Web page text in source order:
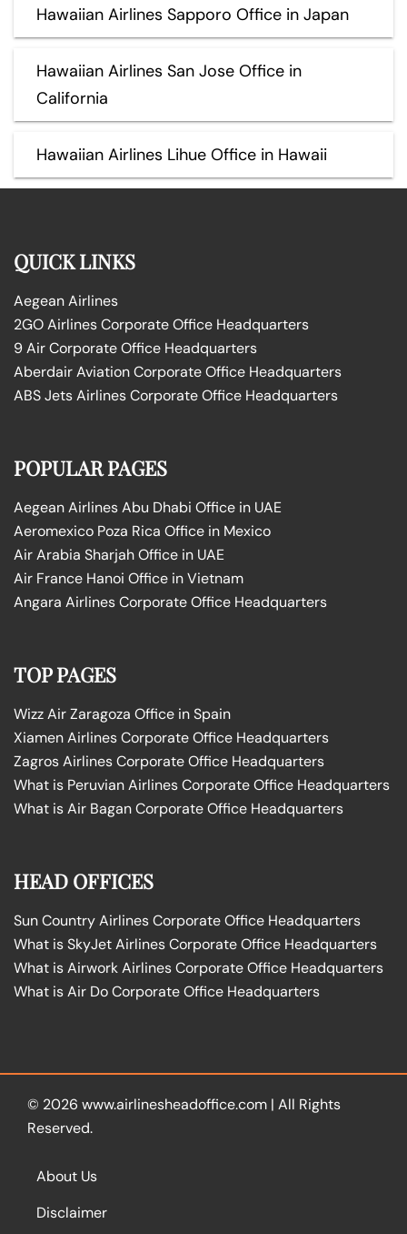
Hawaiian Airlines Sapporo Office in Japan
Hawaiian Airlines San Jose Office in
California
Hawaiian Airlines Lihue Office in Hawaii
QUICK LINKS
Aegean Airlines
2GO Airlines Corporate Office Headquarters
9 Air Corporate Office Headquarters
Aberdair Aviation Corporate Office Headquarters
ABS Jets Airlines Corporate Office Headquarters
POPULAR PAGES
Aegean Airlines Abu Dhabi Office in UAE
Aeromexico Poza Rica Office in Mexico
Air Arabia Sharjah Office in UAE
Air France Hanoi Office in Vietnam
Angara Airlines Corporate Office Headquarters
TOP PAGES
Wizz Air Zaragoza Office in Spain
Xiamen Airlines Corporate Office Headquarters
Zagros Airlines Corporate Office Headquarters
What is Peruvian Airlines Corporate Office Headquarters
What is Air Bagan Corporate Office Headquarters
HEAD OFFICES
Sun Country Airlines Corporate Office Headquarters
What is SkyJet Airlines Corporate Office Headquarters
What is Airwork Airlines Corporate Office Headquarters
What is Air Do Corporate Office Headquarters
© 2026 www.airlinesheadoffice.com | All Rights
Reserved.
About Us
Disclaimer